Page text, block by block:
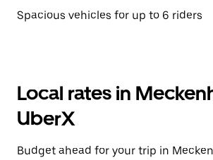
Spacious vehicles for up to 6 riders
Local rates in
UberX
Budget ahead for your trip in